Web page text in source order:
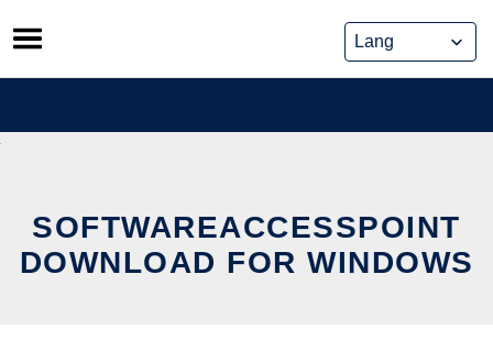
Skip
to
content
SOFTWAREACCESSPOINT
DOWNLOAD FOR WINDOWS